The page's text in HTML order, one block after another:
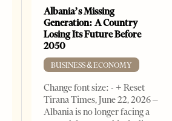
Albania’s Missing
Generation: A Country
Losing Its Future Before
2050
BUSINESS & ECONOMY
Change font size: - + Reset
Tirana Times, June 22, 2026 –
Albania is no longer facing a